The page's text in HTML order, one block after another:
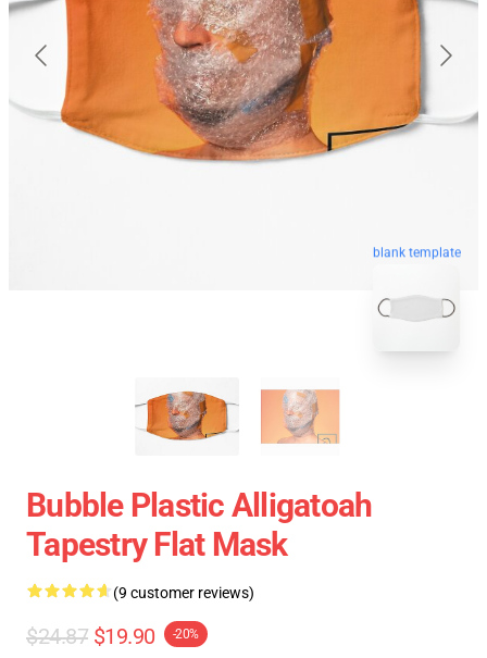
blank template
Bubble Plastic Alligatoah
Tapestry Flat Mask
(9 customer reviews)
$24.87 $19.90 -20%